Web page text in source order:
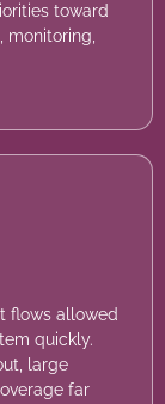
toward
monitoring,
flows allowed
quickly.
large
far